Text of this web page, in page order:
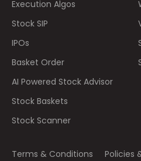
Execution Algos
Stock SIP
IPOs
Basket Order
AI Powered Stock Advisor
Stock Baskets
Stock Scanner
Terms & Conditions Policies